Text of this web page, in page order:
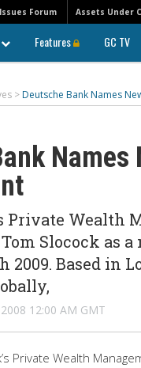
Forum Assets Under
Features GC TV
> Deutsche Bank Names
Private Wealth
Slocock as
2009. Based in
12:00 AM GMT
Private Wealth